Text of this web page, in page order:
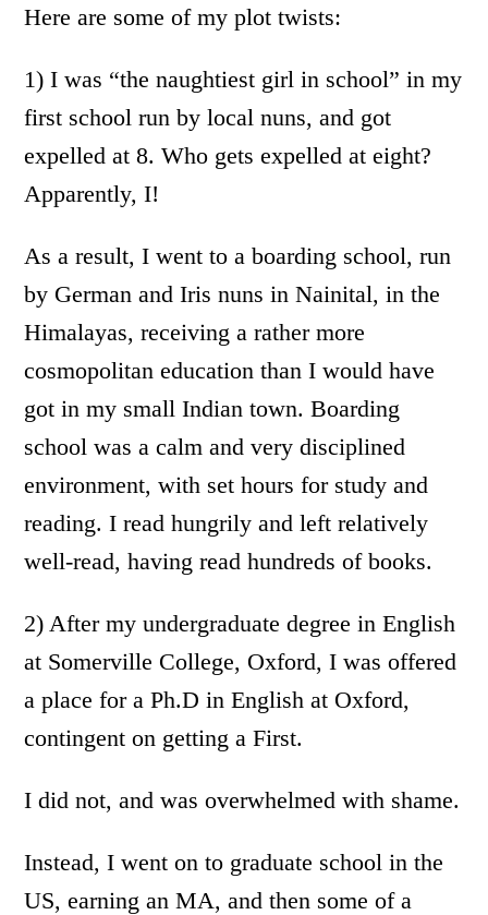
Here are some of my plot twists:
1) I was “the naughtiest girl in school” in my
first school run by local nuns, and got
expelled at 8. Who gets expelled at eight?
Apparently, I!
As a result, I went to a boarding school, run
by German and Iris nuns in Nainital, in the
Himalayas, receiving a rather more
cosmopolitan education than I would have
got in my small Indian town. Boarding
school was a calm and very disciplined
environment, with set hours for study and
reading. I read hungrily and left relatively
well-read, having read hundreds of books.
2) After my undergraduate degree in English
at Somerville College, Oxford, I was offered
a place for a Ph.D in English at Oxford,
contingent on getting a First.
I did not, and was overwhelmed with shame.
Instead, I went on to graduate school in the
US, earning an MA, and then some of a